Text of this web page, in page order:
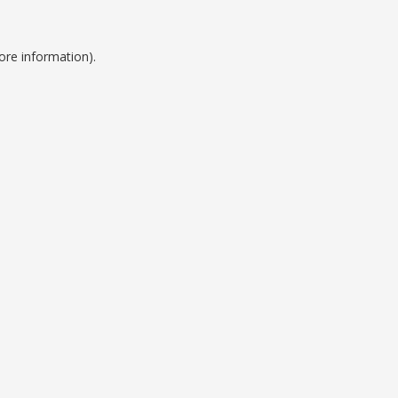
information).